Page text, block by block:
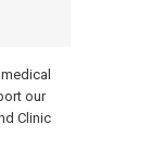
our
Clinic